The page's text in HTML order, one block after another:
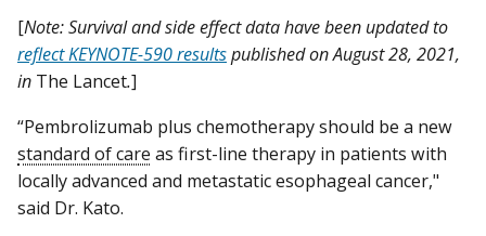
[Note: Survival and side effect data have been updated to
reflect KEYNOTE-590 resultspublished on August 28, 2021,
in The Lancet.]
“Pembrolizumab plus chemotherapy should be a new
standard of care as first-line therapy in patients with
locally advanced and metastatic esophageal cancer,"
said Dr. Kato.